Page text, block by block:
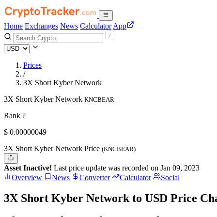
Home Exchanges News Calculator App
Prices
/
3X Short Kyber Network
3X Short Kyber Network KNCBEAR
Rank ?
$ 0.00000049
3X Short Kyber Network Price (KNCBEAR)
Asset Inactive! Last price update was recorded on Jan 09, 2023
Overview
News Converter Calculator Social
3X Short Kyber Network to USD Price